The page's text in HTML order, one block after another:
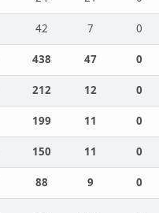
42 7
0
438 47
0
212 12
0
199 11
0
150 11
0
88 9 0